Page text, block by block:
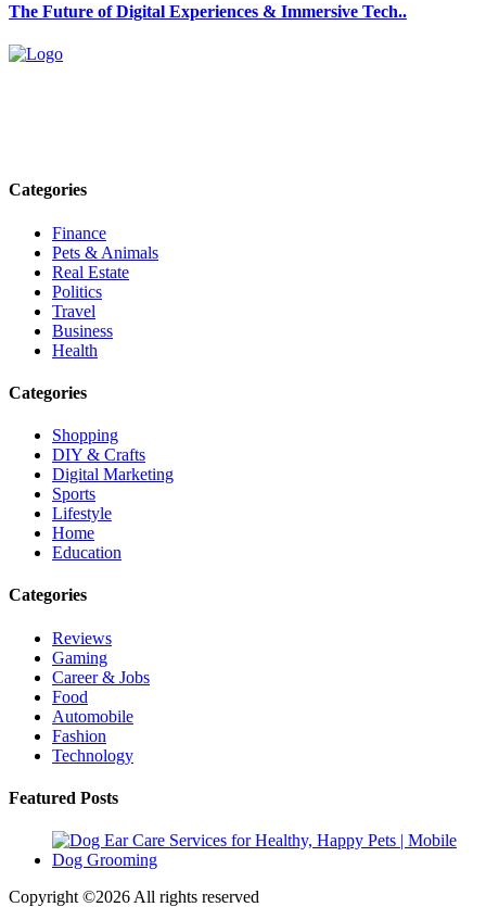
The Future of Digital Experiences & Immersive Tech..
Categories
Finance
Pets & Animals
Real Estate
Politics
Travel
Business
Health
Categories
Shopping
DIY & Crafts
Digital Marketing
Sports
Lifestyle
Home
Education
Categories
Reviews
Gaming
Career & Jobs
Food
Automobile
Fashion
Technology
Featured Posts
Copyright ©2026 All rights reserved